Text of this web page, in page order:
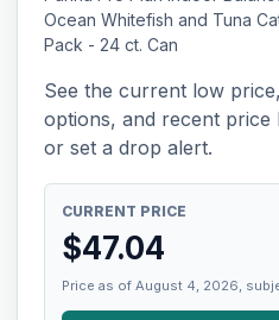
Ocean Whitefish and Tuna
Pack - 24 ct. Can
See the current low
options, and recent
or set a drop alert.
CURRENT PRICE
$47.04
Price as of August 4, 2026,